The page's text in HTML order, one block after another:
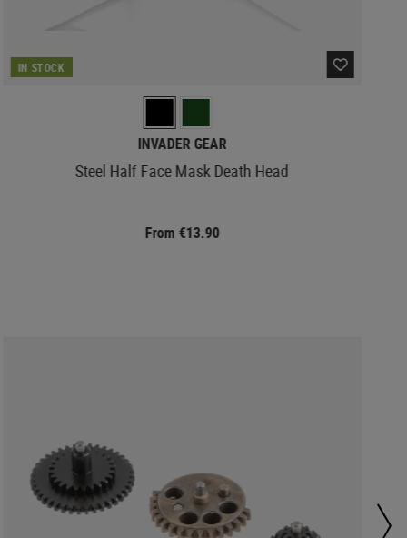
IN STOCK
INVADER GEAR
Steel Half Face Mask Death Head
From €13.90